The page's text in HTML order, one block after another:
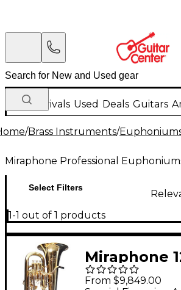
New Arrivals Used Deals Guitars
/Brass Instruments/
Miraphone Professional
Select Filters
1-1 out of 1 products
Miraphone
Series
From $9,849.00